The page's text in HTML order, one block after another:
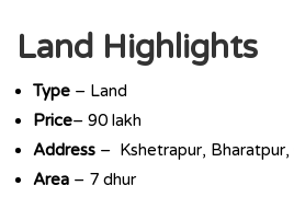
Land Highlights
Type – Land
Price– 90 lakh
Address – Kshetrapur, Bharatpur,
Area – 7 dhur